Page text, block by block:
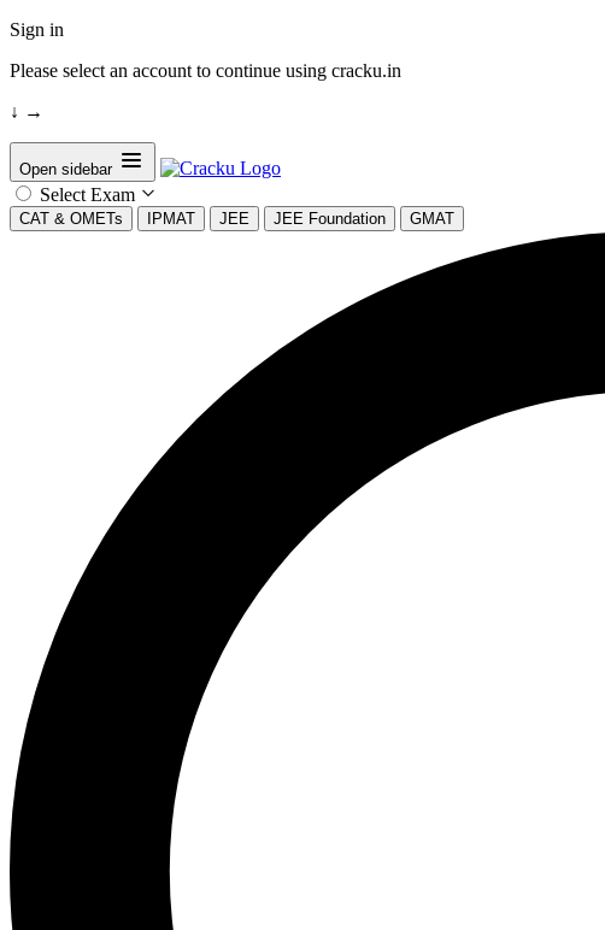
Sign in
Please select an account to continue using cracku.in
↓ →
Open sidebar
Select Exam
CAT & OMETs IPMAT JEE JEE Foundation GMAT